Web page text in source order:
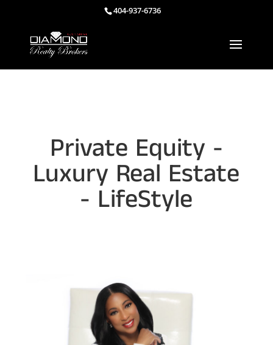
404-937-6736
Private Equity -
Luxury Real Estate
- LifeStyle